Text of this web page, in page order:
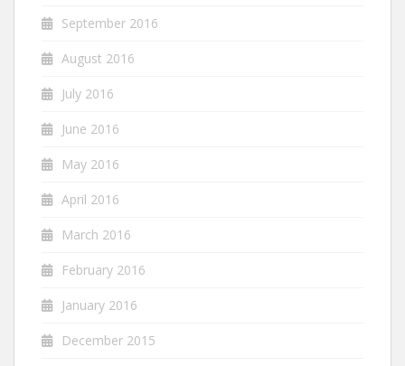
September 2016
August 2016
July 2016
June 2016
May 2016
April 2016
March 2016
February 2016
January 2016
December 2015